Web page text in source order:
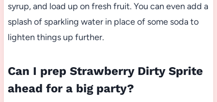
syrup, and load up on fresh fruit. You can even add a
splash of sparkling water in place of some soda to
lighten things up further.
Can I prep Strawberry Dirty Sprite
ahead for a big party?